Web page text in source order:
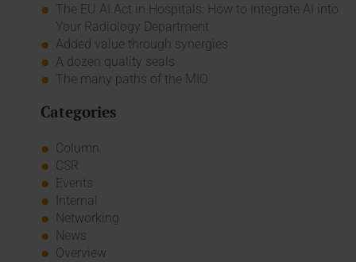
The EU AI Act in Hospitals: How to Integrate AI into
Your Radiology Department
Added value through synergies
A dozen quality seals
The many paths of the MIO
Categories
Column
CSR
Events
Internal
Networking
News
Overview